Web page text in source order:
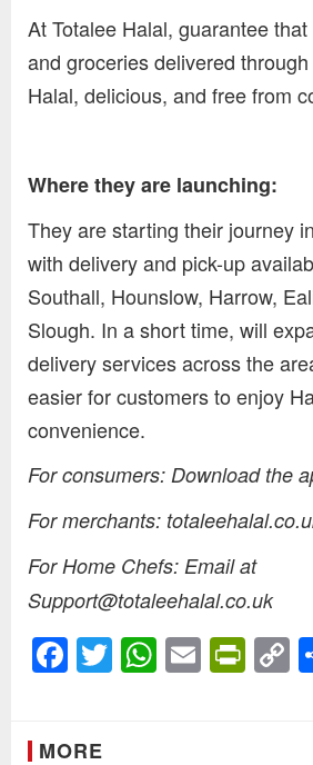
At Totalee Halal, guarantee
and groceries delivered
Halal, delicious, and free from
Where they are launching:
They are starting their journey
with delivery and pick-up
Southall, Hounslow, Harrow,
Slough. In a short time, will
delivery services across the
easier for customers to enjoy
convenience.
For consumers: Download the
For merchants:
For Home Chefs: Email at
Support@totaleehalal.co.uk
Facebook
TwitterEmail
MORE